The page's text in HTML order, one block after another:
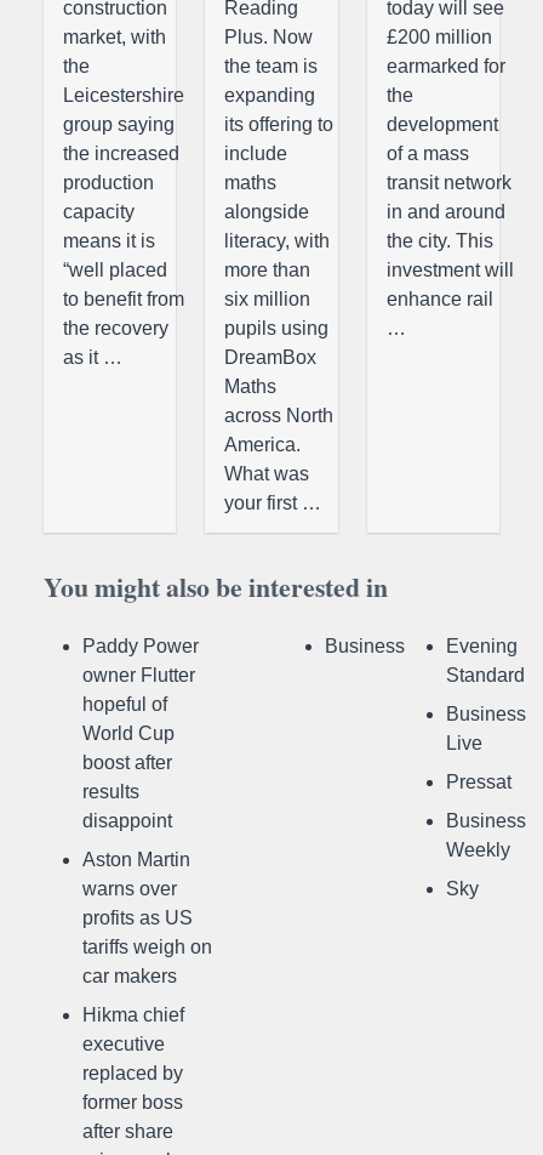
construction
market, with
the
Leicestershire
group saying
the increased
production
capacity
means it is
“well placed
to benefit from
the recovery
as it …
Reading
Plus. Now
the team is
expanding
its offering to
include
maths
alongside
literacy, with
more than
six million
pupils using
DreamBox
Maths
across North
America.
What was
your first …
today will see
£200 million
earmarked for
the
development
of a mass
transit network
in and around
the city. This
investment will
enhance rail
…
You might also be interested in
Paddy Power
owner Flutter
hopeful of
World Cup
boost after
results
disappoint
Aston Martin
warns over
profits as US
tariffs weigh on
car makers
Hikma chief
executive
replaced by
former boss
after share
Business
Evening
Standard
Business
Live
Pressat
Business
Weekly
Sky